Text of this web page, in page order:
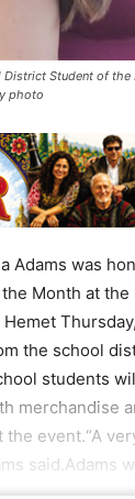
Student of
photo
Adams was
Month at
the school
students
merchandise
event.“A
said.Adams